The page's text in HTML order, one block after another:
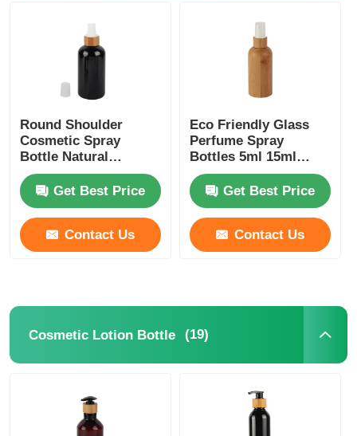
Nasal Sprayer
Trigger Sprayer
Round Shoulder
Cosmetic Spray
Bottle Natural
Bamboo PET Perfume
Spray Bottle Black
Get Best Price
Contact Us
Eco Friendly Glass
Perfume Spray
Bottles 5ml 15ml
30ml 150ml Bamboo
Cosmetic Bottles
Get Best Price
Contact Us
Cosmetic Lotion Bottle (19)